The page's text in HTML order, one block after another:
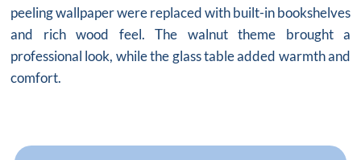
peeling wallpaper were replaced with built-in bookshelves
and rich wood feel. The walnut theme brought a
professional look, while the glass table added warmth and
comfort.